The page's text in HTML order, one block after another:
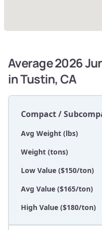
Average 2026
in Tustin, CA
Compact /
Avg Weight (lbs)
Weight (tons)
Low Value ($150/ton)
Avg Value ($165/ton)
High Value ($180/ton)